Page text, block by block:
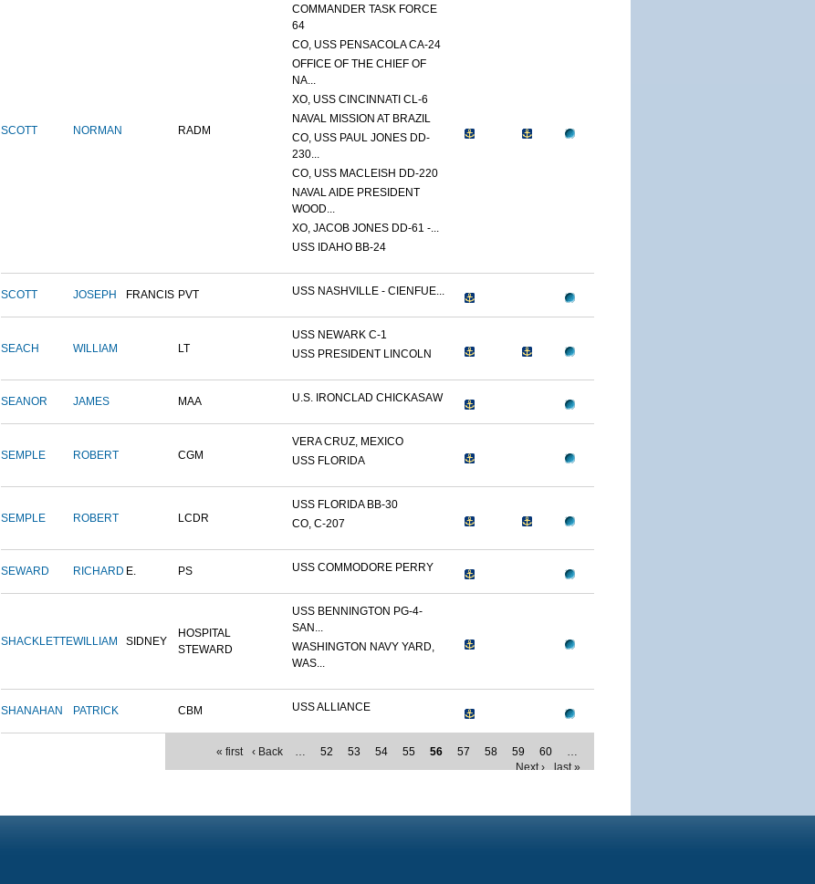
SCOTT NORMAN RADM
COMMANDER TASK FORCE
64
CO, USS PENSACOLA CA-24
OFFICE OF THE CHIEF OF
NA...
XO, USS CINCINNATI CL-6
NAVAL MISSION AT BRAZIL
CO, USS PAUL JONES DD-
230...
CO, USS MACLEISH DD-220
NAVAL AIDE PRESIDENT
WOOD...
XO, JACOB JONES DD-61 -...
USS IDAHO BB-24
SCOTT JOSEPH FRANCIS PVT USS NASHVILLE - CIENFUE...
SEACH WILLIAM LT
USS NEWARK C-1
USS PRESIDENT LINCOLN
SEANOR JAMES MAA U.S. IRONCLAD CHICKASAW
SEMPLE ROBERT CGM
VERA CRUZ, MEXICO
USS FLORIDA
SEMPLE ROBERT LCDR
USS FLORIDA BB-30
CO, C-207
SEWARD RICHARD E. PS USS COMMODORE PERRY
SHACKLETTEWILLIAM SIDNEY
HOSPITAL
STEWARD
USS BENNINGTON PG-4-
SAN...
WASHINGTON NAVY YARD,
WAS...
SHANAHAN PATRICK CBM USS ALLIANCE
« first ‹ Back … 52 53 54 55 56 57 58 59 60
…
Next ›
last »